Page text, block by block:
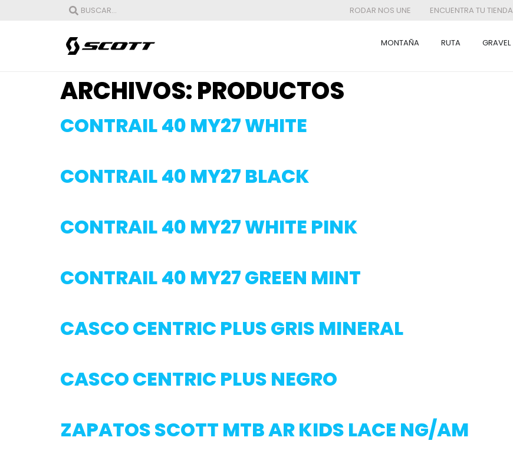
RODAR NOS UNE ENCUENTRA TU TIENDA
MONTAÑA RUTA GRAVEL
ARCHIVOS:PRODUCTOS
CONTRAIL 40 MY27 WHITE
CONTRAIL 40 MY27 BLACK
CONTRAIL 40 MY27 WHITE PINK
CONTRAIL 40 MY27 GREEN MINT
CASCO CENTRIC PLUS GRIS MINERAL
CASCO CENTRIC PLUS NEGRO
ZAPATOS SCOTT MTB AR KIDS LACE NG/AM